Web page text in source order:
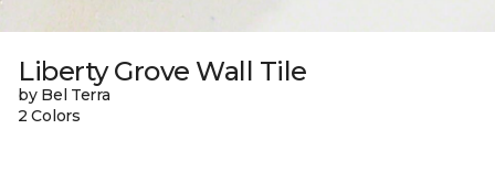
Liberty Grove Wall Tile
by Bel Terra
2 Colors